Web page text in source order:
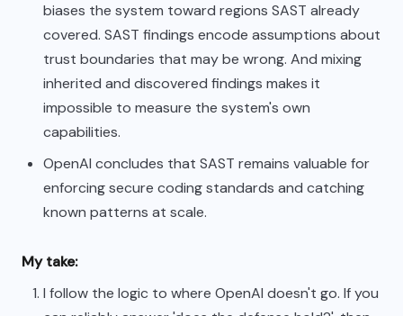
biases the system toward regions SAST already
covered. SAST findings encode assumptions about
trust boundaries that may be wrong. And mixing
inherited and discovered findings makes it
impossible to measure the system's own
capabilities.
OpenAI concludes that SAST remains valuable for
enforcing secure coding standards and catching
known patterns at scale.
My take:
I follow the logic to where OpenAI doesn't go. If you